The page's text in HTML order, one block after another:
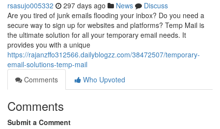
rsasujo005332 297 days ago News
Discuss
Are you tired of junk emails flooding your inbox? Do you need a
secure way to sign up for websites and platforms? Temp Mail is
the ultimate solution for all your temporary email needs. It
provides you with a unique
https://rajanzffo312566.dailyblogzz.com/38472507/temporary-
email-solutions-temp-mail
Comments
Who Upvoted
Comments
Submit a Comment